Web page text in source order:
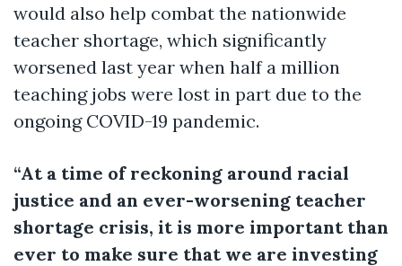
would also help combat the nationwide
teacher shortage, which significantly
worsened last year when half a million
teaching jobs were lost in part due to the
ongoing COVID-19 pandemic.
“At a time of reckoning around racial
justice and an ever-worsening teacher
shortage crisis, it is more important than
ever to make sure that we are investing